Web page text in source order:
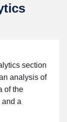
section
analysis of
of the
a